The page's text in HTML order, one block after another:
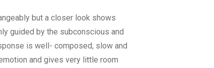
but a closer look shows
guided by the subconscious and
is well- composed, slow and
and gives very little room